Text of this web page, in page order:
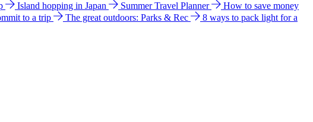
Island hopping in Japan Summer Travel Planner
How to save money
to a trip The great outdoors: Parks & Rec
8 ways to pack light for a